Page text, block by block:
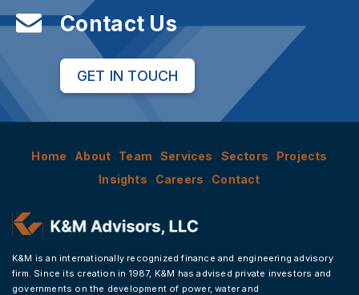
Contact Us
GET IN TOUCH
Home About Team Services Sectors
Projects
Insights
Careers Contact
K&M is an internationally recognized finance and engineering advisory
firm. Since its creation in 1987, K&M has advised private investors and
governments on the development of power, water and